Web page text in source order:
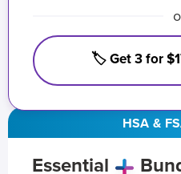
HSA &
Essential
🏷️ Get 3 for